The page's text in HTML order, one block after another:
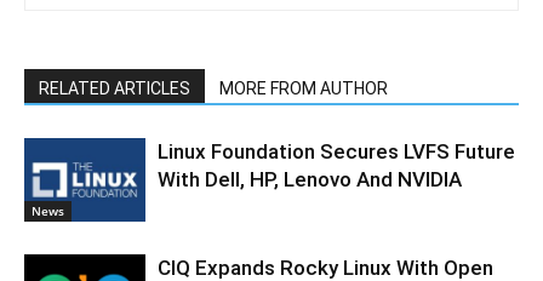
RELATED ARTICLES MORE FROM AUTHOR
News
Linux Foundation Secures LVFS Future
With Dell, HP, Lenovo And NVIDIA
CIQ Expands Rocky Linux With Open